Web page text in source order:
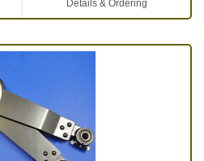
Details & Ordering